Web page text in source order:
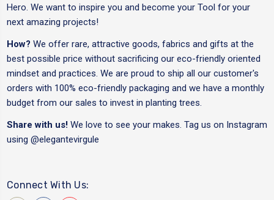
Hero. We want to inspire you and become your Tool for your
next amazing projects!
How? We offer rare, attractive goods, fabrics and gifts at the
best possible price without sacrificing our eco-friendly oriented
mindset and practices. We are proud to ship all our customer's
orders with 100% eco-friendly packaging and we have a monthly
budget from our sales to invest in planting trees.
Share with us! We love to see your makes. Tag us on Instagram
using @elegantevirgule
Connect With Us: